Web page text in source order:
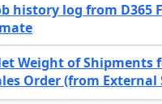
history log from D365
Weight of Shipments
Order (from External